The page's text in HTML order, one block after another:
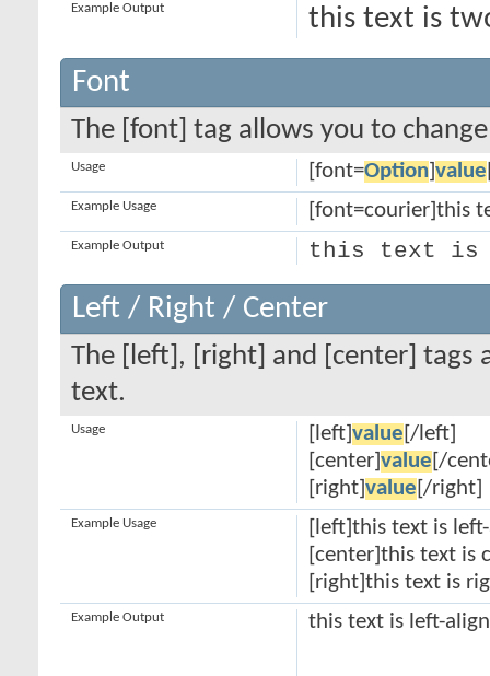
this text is
Example Output
Font
The [font] tag allows you to
[font=Option] value
Usage
[font=courier]this
Example Usage
this text is
Example Output
Left / Right / Center
The [left], [right] and [center] tags
text.
[left] value [/left]
[center] value [/
[right] value [/right]
Usage
[left]this text is
[center]this text is
[right]this text is
Example Usage
this text is left-
Example Output